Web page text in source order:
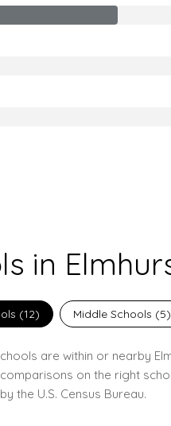
in
(12) Middle Schools (5)
are within or nearby
on the right